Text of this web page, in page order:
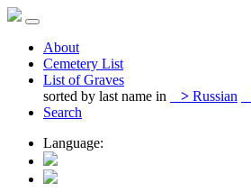
About
Cemetery List
List of Graves
sorted by last name in
> Russian
Search
Language: